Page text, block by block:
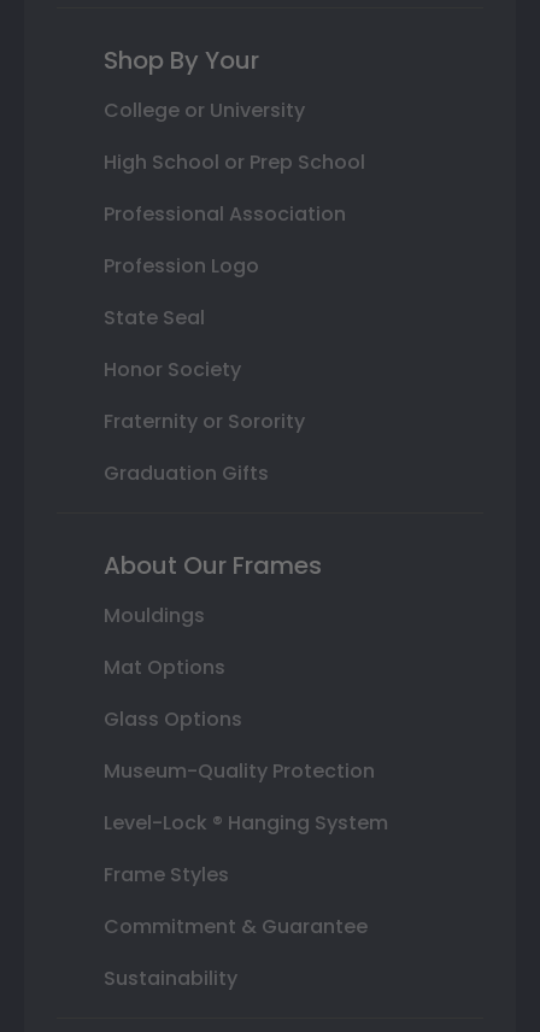
Shop By Your
College or University
High School or Prep School
Professional Association
Profession Logo
State Seal
Honor Society
Fraternity or Sorority
Graduation Gifts
About Our Frames
Mouldings
Mat Options
Glass Options
Museum-Quality Protection
Level-Lock ® Hanging System
Frame Styles
Commitment & Guarantee
Sustainability